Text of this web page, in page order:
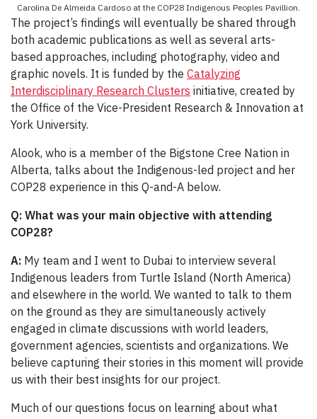
Carolina De Almeida Cardoso at the COP28 Indigenous Peoples Pavillion.
The project’s findings will eventually be shared through
both academic publications as well as several arts-
based approaches, including photography, video and
graphic novels. It is funded by the Catalyzing
Interdisciplinary Research Clusters initiative, created by
the Office of the Vice-President Research & Innovation at
York University.
Alook, who is a member of the Bigstone Cree Nation in
Alberta, talks about the Indigenous-led project and her
COP28 experience in this Q-and-A below.
Q: What was your main objective with attending
COP28?
A: My team and I went to Dubai to interview several
Indigenous leaders from Turtle Island (North America)
and elsewhere in the world. We wanted to talk to them
on the ground as they are simultaneously actively
engaged in climate discussions with world leaders,
government agencies, scientists and organizations. We
believe capturing their stories in this moment will provide
us with their best insights for our project.
Much of our questions focus on learning about what